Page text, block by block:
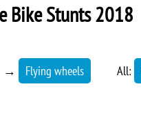
Bike Stunts 2018
→ Flying wheels All: